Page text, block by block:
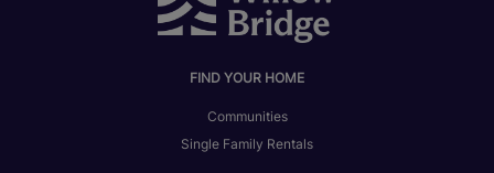
FIND YOUR HOME
Communities
Single Family Rentals